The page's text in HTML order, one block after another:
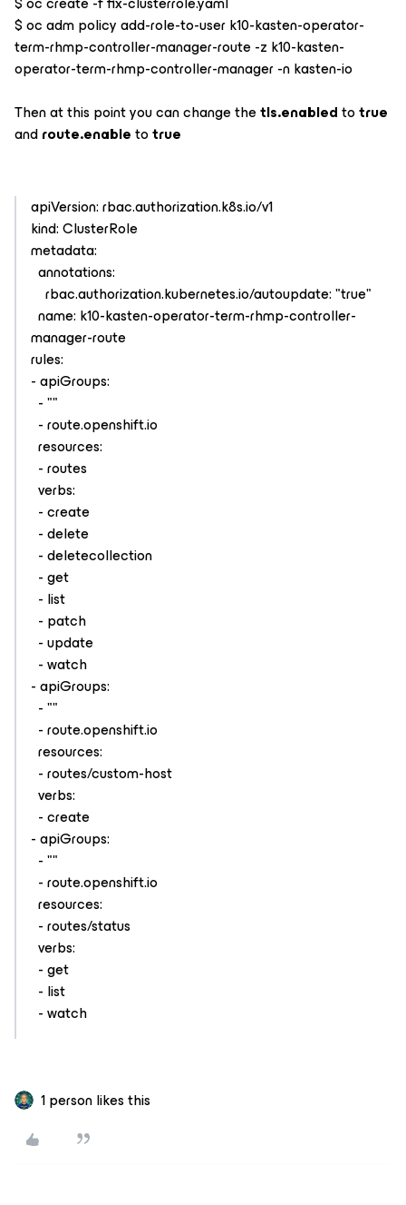
$ oc adm policy add-role-to-user k10-kasten-operator-
term-rhmp-controller-manager-route -z k10-kasten-
operator-term-rhmp-controller-manager -n kasten-io
Then at this point you can change thetls.enabledtotrue
androute.enabletotrue
apiVersion: rbac.authorization.k8s.io/v1
kind: ClusterRole
metadata:
annotations:
rbac.authorization.kubernetes.io/autoupdate: "true"
name: k10-kasten-operator-term-rhmp-controller-
manager-route
rules:
- apiGroups:
- ""
- route.openshift.io
resources:
- routes
verbs:
- create
- delete
- deletecollection
- get
- list
- patch
- update
- watch
- apiGroups:
- ""
- route.openshift.io
resources:
- routes/custom-host
verbs:
- create
- apiGroups:
- ""
- route.openshift.io
resources:
- routes/status
verbs:
- get
- list
- watch
1 person likes this